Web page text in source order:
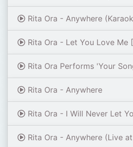
Rita Ora - Anywhere
Rita Ora - Let You Love Me
Rita Ora Performs 'Your Song' & 'Anywhere' Medley | MTV EMAs 2017 |
Rita Ora - Anywhere
Rita Ora - I Will Never Let You
Rita Ora - Anywhere (Live at Capital's Jingle